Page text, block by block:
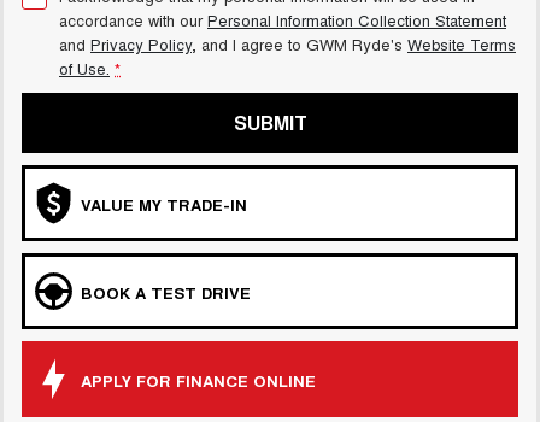
accordance with ourPersonal Information Collection Statement
and Privacy Policy, and I agree to GWM Ryde's Website Terms
of Use. *
SUBMIT
VALUE MY TRADE-IN
BOOK A TEST DRIVE
APPLY FOR FINANCE ONLINE